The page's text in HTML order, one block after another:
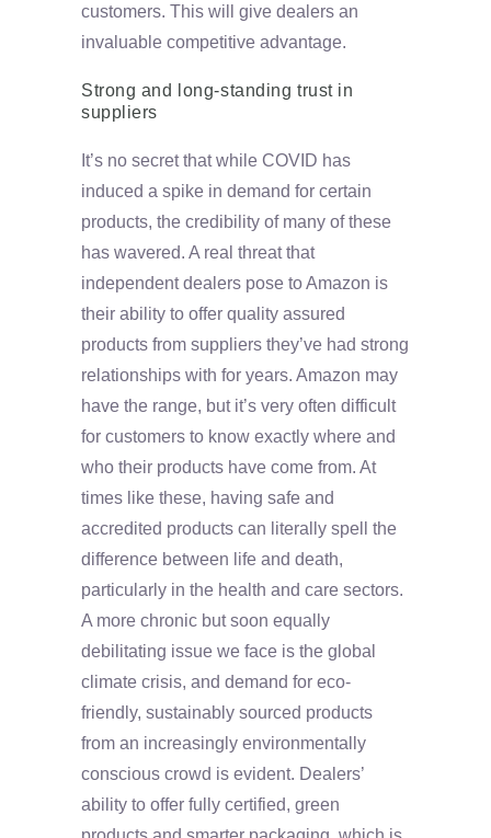
customers. This will give dealers an
invaluable competitive advantage.
Strong and long-standing trust in
suppliers
It’s no secret that while COVID has
induced a spike in demand for certain
products, the credibility of many of these
has wavered. A real threat that
independent dealers pose to Amazon is
their ability to offer quality assured
products from suppliers they’ve had strong
relationships with for years. Amazon may
have the range, but it’s very often difficult
for customers to know exactly where and
who their products have come from. At
times like these, having safe and
accredited products can literally spell the
difference between life and death,
particularly in the health and care sectors.
A more chronic but soon equally
debilitating issue we face is the global
climate crisis, and demand for eco-
friendly, sustainably sourced products
from an increasingly environmentally
conscious crowd is evident. Dealers’
ability to offer fully certified, green